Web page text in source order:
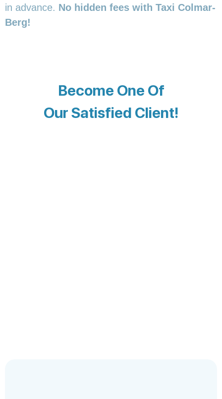
in advance. No hidden fees with Taxi Colmar-
Berg!
Become One Of
Our Satisfied Client!